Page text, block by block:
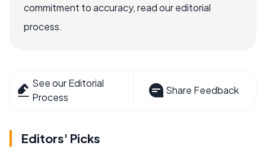
commitment to accuracy, read our editorial
process.
See our Editorial
Process
Share Feedback
Editors' Picks